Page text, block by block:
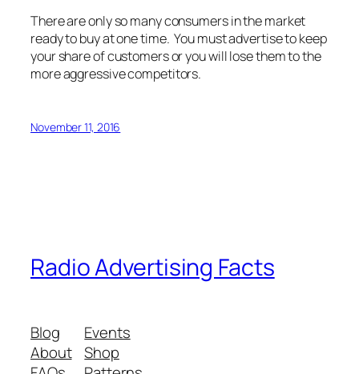
There are only so many consumers in the market
ready to buy at one time. You must advertise to keep
your share of customers or you will lose them to the
more aggressive competitors.
November 11, 2016
Radio Advertising Facts
Blog
About
Events
Shop